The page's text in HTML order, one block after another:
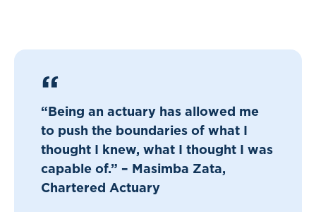
“Being an actuary has allowed me
to push the boundaries of what I
thought I knew, what I thought I was
capable of.” – Masimba Zata,
Chartered Actuary